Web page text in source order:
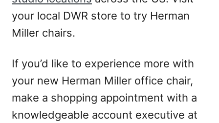
your local DWR store to try Herman
Miller chairs.
If you’d like to experience more with
your new Herman Miller office chair,
make a shopping appointment with a
knowledgeable account executive at